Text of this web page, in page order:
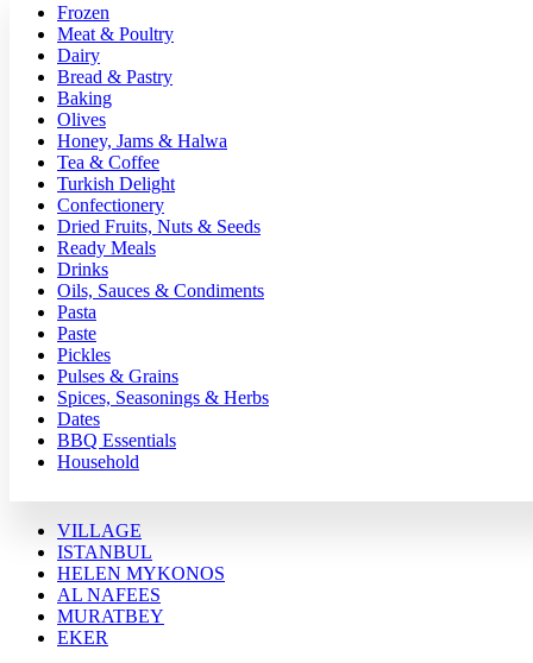
Frozen
Meat & Poultry
Dairy
Bread & Pastry
Baking
Olives
Honey, Jams & Halwa
Tea & Coffee
Turkish Delight
Confectionery
Dried Fruits, Nuts & Seeds
Ready Meals
Drinks
Oils, Sauces & Condiments
Pasta
Paste
Pickles
Pulses & Grains
Spices, Seasonings & Herbs
Dates
BBQ Essentials
Household
VILLAGE
ISTANBUL
HELEN MYKONOS
AL NAFEES
MURATBEY
EKER